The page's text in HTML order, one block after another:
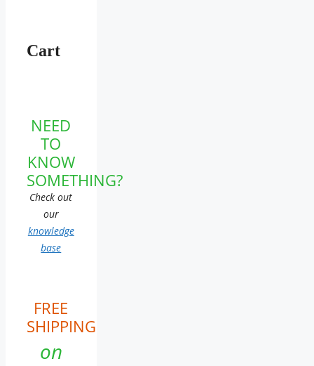
Cart
NEED
TO
KNOW
SOMETHING?
Check out
our
knowledge
base
FREE
SHIPPING
on